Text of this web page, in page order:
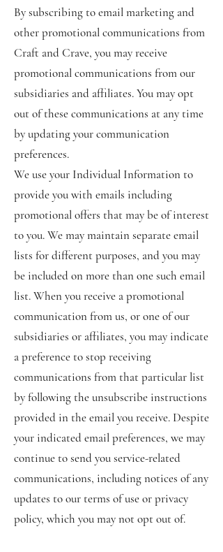
By subscribing to email marketing and
other promotional communications from
Craft and Crave, you may receive
promotional communications from our
subsidiaries and affiliates. You may opt
out of these communications at any time
by updating your communication
preferences.
We use your Individual Information to
provide you with emails including
promotional offers that may be of interest
to you. We may maintain separate email
lists for different purposes, and you may
be included on more than one such email
list. When you receive a promotional
communication from us, or one of our
subsidiaries or affiliates, you may indicate
a preference to stop receiving
communications from that particular list
by following the unsubscribe instructions
provided in the email you receive. Despite
your indicated email preferences, we may
continue to send you service-related
communications, including notices of any
updates to our terms of use or privacy
policy, which you may not opt out of.